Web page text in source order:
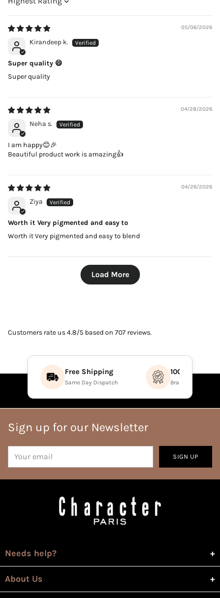
Sort by
05/06/2026
Kirandeep k.
Super quality 😄
Super quality
04/28/2026
Neha s.
I am happy😊🎉
Beautiful product work is amazing👍
04/26/2026
Ziya
Worth it Very pigmented and easy to
Worth it Very pigmented and easy to blend
Load More
Customers rate us 4.8/5 based on 707 reviews.
Free Shipping
Same Day Dispatch
100%
Brand Direct
Sign up for our Newsletter
email
SIGN UP
Needs help?
About Us